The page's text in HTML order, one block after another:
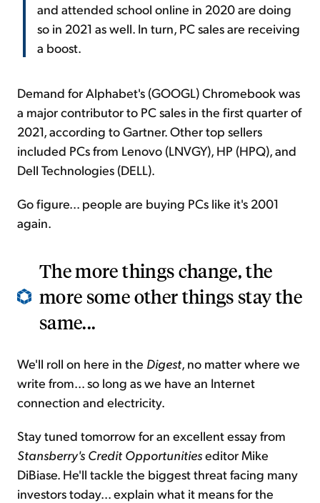
and attended school online in 2020 are doing
so in 2021 as well. In turn, PC sales are receiving
a boost.
Demand for Alphabet's (GOOGL) Chromebook was
a major contributor to PC sales in the first quarter of
2021, according to Gartner. Other top sellers
included PCs from Lenovo (LNVGY), HP (HPQ), and
Dell Technologies (DELL).
Go figure... people are buying PCs like it's 2001
again.
The more things change, the
more some other things stay the
same...
We'll roll on here in the Digest, no matter where we
write from... so long as we have an Internet
connection and electricity.
Stay tuned tomorrow for an excellent essay from
Stansberry's Credit Opportunitieseditor Mike
DiBiase. He'll tackle the biggest threat facing many
investors today... explain what it means for the